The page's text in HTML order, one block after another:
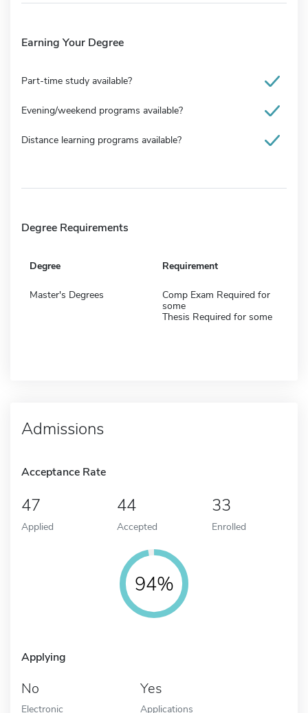
Earning Your Degree
Part-time study available?
Evening/weekend programs available?
Distance learning programs available?
Degree Requirements
Degree Requirement
Master's Degrees
Comp Exam Required for
some
Thesis Required for some
Admissions
Acceptance Rate
47
Applied
44
Accepted
33
Enrolled
94%
Applying
No
Electronic
Yes
Applications